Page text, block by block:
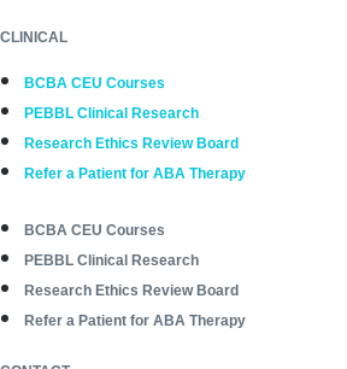
CLINICAL
BCBA CEU Courses
PEBBL Clinical Research
Research Ethics Review Board
Refer a Patient for ABA Therapy
BCBA CEU Courses
PEBBL Clinical Research
Research Ethics Review Board
Refer a Patient for ABA Therapy